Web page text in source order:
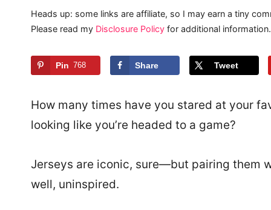
Heads up: some links are affiliate, so I may earn a tiny
Please read my Disclosure Policy for additional information.
Pin 768 Share Tweet
How many times have you stared at your
looking like you’re headed to a game?
Jerseys are iconic, sure—but pairing them
well, uninspired.